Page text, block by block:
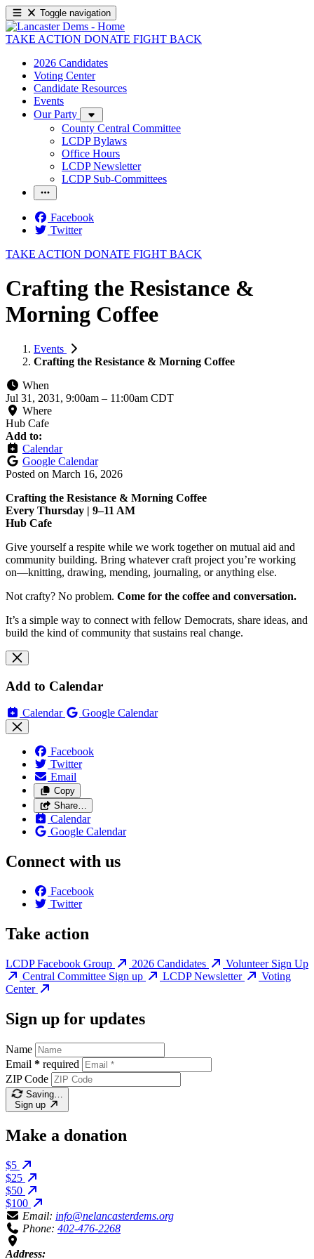
Toggle navigation
TAKE ACTION DONATE FIGHT BACK
2026 Candidates
Voting Center
Candidate Resources
Events
Our Party
County Central Committee
LCDP Bylaws
Office Hours
LCDP Newsletter
LCDP Sub-Committees
Facebook
Twitter
TAKE ACTION DONATE FIGHT BACK
Crafting the Resistance &
Morning Coffee
Events
Crafting the Resistance & Morning Coffee
When
Jul 31, 2031, 9:00am – 11:00am CDT
Where
Hub Cafe
Add to:
Calendar
Google Calendar
Posted on March 16, 2026
Crafting the Resistance & Morning Coffee
Every Thursday | 9–11 AM
Hub Cafe
Give yourself a respite while we work together on mutual aid and
community building. Bring whatever craft project you’re working
on—knitting, drawing, mending, journaling, or anything else.
Not crafty? No problem. Come for the coffee and conversation.
It’s a simple way to connect with fellow Democrats, share ideas, and
build the kind of community that sustains real change.
Add to Calendar
Calendar Google Calendar
Facebook
Twitter
Email
Copy
Share…
Calendar
Google Calendar
Connect with us
Facebook
Twitter
Take action
LCDP Facebook Group 2026 Candidates
Volunteer Sign Up
Central Committee Sign up
LCDP Newsletter
Voting
Center
Sign up for updates
Name
Email * required
ZIP Code
Saving…
Sign up
Make a donation
$5
$25
$50
$100
Email: info@nelancasterdems.org
Phone: 402-476-2268
Address: